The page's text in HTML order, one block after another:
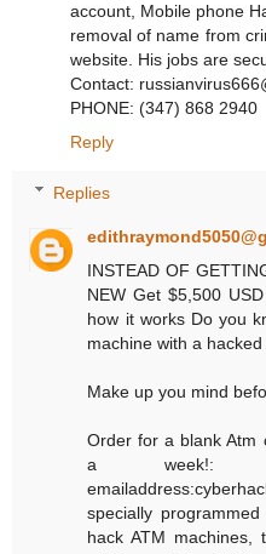
account, Mobile phone
removal of name from
website. His jobs are
Contact:
PHONE: (347) 868 2940
Reply
Replies
INSTEAD OF
NEW Get $5,500
how it works Do you
machine with a
Make up you mind
Order for a blank Atm
a week!:
specially
hack ATM